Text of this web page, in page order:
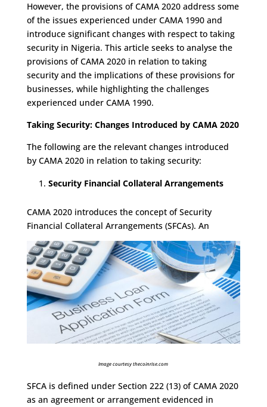
However, the provisions of CAMA 2020 address some
of the issues experienced under CAMA 1990 and
introduce significant changes with respect to taking
security in Nigeria. This article seeks to analyse the
provisions of CAMA 2020 in relation to taking
security and the implications of these provisions for
businesses, while highlighting the challenges
experienced under CAMA 1990.
Taking Security: Changes Introduced by CAMA 2020
The following are the relevant changes introduced
by CAMA 2020 in relation to taking security:
Security Financial Collateral Arrangements
CAMA 2020 introduces the concept of Security
Financial Collateral Arrangements (SFCAs). An
Image courtesy thecoinrise.com
SFCA is defined under Section 222 (13) of CAMA 2020
as an agreement or arrangement evidenced in